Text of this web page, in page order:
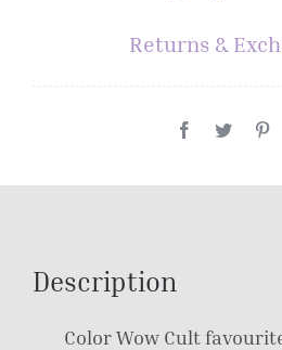
Returns &
Description
Color Wow Cult